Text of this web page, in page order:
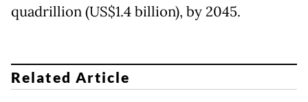
quadrillion (US$1.4 billion), by 2045.
Related Article